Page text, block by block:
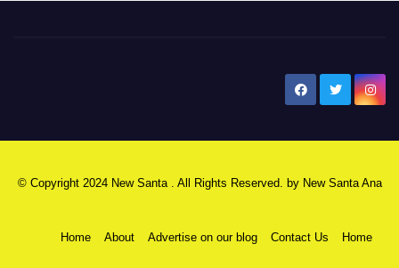
© Copyright 2024 New Santa . All Rights Reserved. by New Santa Ana
Home About Advertise on our blog Contact Us Home